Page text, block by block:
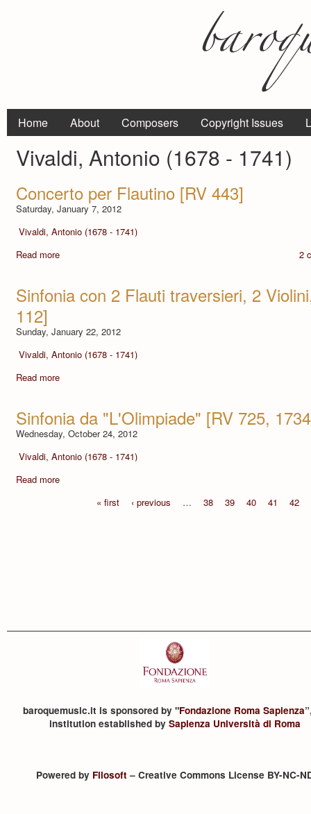
Home About Composers Copyright Issues
Vivaldi, Antonio (1678 - 1741)
Concerto per Flautino [RV 443]
Saturday, January 7, 2012
Vivaldi, Antonio (1678 - 1741)
Read more
2
Sinfonia con 2 Flauti traversieri, 2
112]
Sunday, January 22, 2012
Vivaldi, Antonio (1678 - 1741)
Read more
Sinfonia da "L'Olimpiade" [RV 725,
Wednesday, October 24, 2012
Vivaldi, Antonio (1678 - 1741)
Read more
« first
‹ previous … 38 39 40 41 42
baroquemusic.it is sponsored by "Fondazione Roma Sapienza
institution established by Sapienza Università di Roma
Powered by Filosoft– Creative Commons License BY-NC-